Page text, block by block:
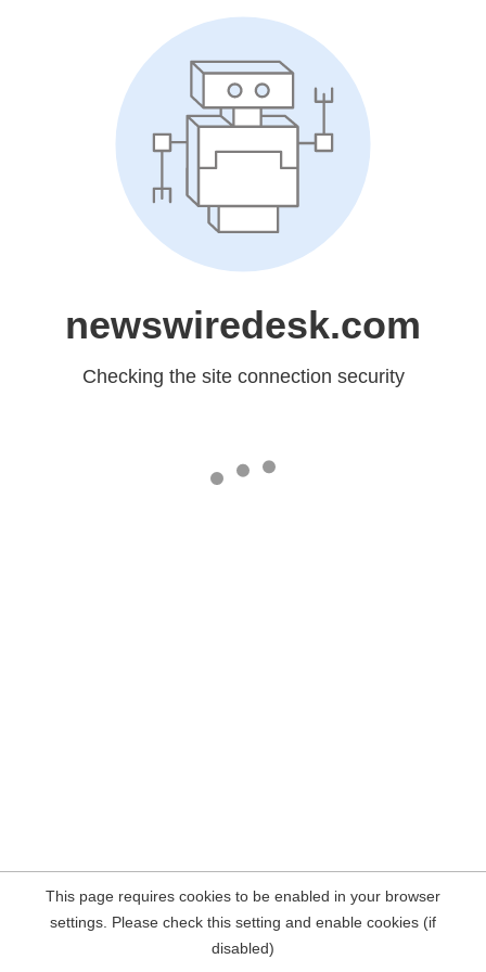
newswiredesk.com
Checking the site connection security
This page requires cookies to be enabled in your browser
settings. Please check this setting and enable cookies (if
disabled)